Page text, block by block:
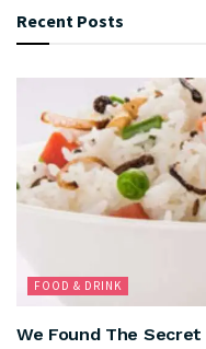
Recent Posts
FOOD & DRINK
We Found The